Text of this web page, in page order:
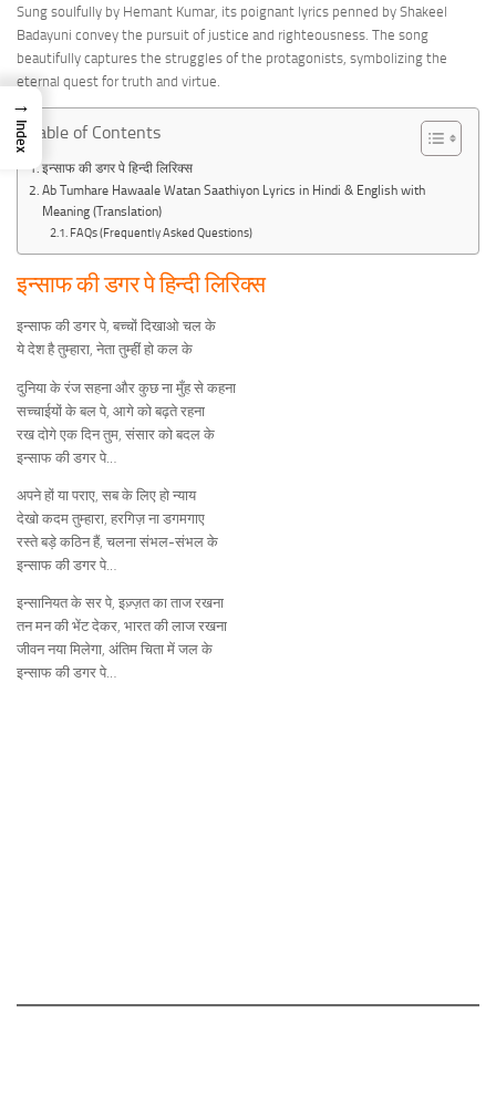
Sung soulfully by Hemant Kumar, its poignant lyrics penned by Shakeel
Badayuni convey the pursuit of justice and righteousness. The song
beautifully captures the struggles of the protagonists, symbolizing the
eternal quest for truth and virtue.
Table of Contents
इन्साफ की डगर पे हिन्दी लिरिक्स
Ab Tumhare Hawaale Watan Saathiyon Lyrics in Hindi & English with
Meaning (Translation)
FAQs (Frequently Asked Questions)
इन्साफ की डगर पे हिन्दी लिरिक्स
इन्साफ की डगर पे, बच्चों दिखाओ चल के
ये देश है तुम्हारा, नेता तुम्हीं हो कल के
दुनिया के रंज सहना और कुछ ना मुँह से कहना
सच्चाईयों के बल पे, आगे को बढ़ते रहना
रख दोगे एक दिन तुम, संसार को बदल के
इन्साफ की डगर पे…
अपने हों या पराए, सब के लिए हो न्याय
देखो कदम तुम्हारा, हरगिज़ ना डगमगाए
रस्ते बड़े कठिन हैं, चलना संभल-संभल के
इन्साफ की डगर पे…
इन्सानियत के सर पे, इज़्ज़त का ताज रखना
तन मन की भेंट देकर, भारत की लाज रखना
जीवन नया मिलेगा, अंतिम चिता में जल के
इन्साफ की डगर पे…
→
Index